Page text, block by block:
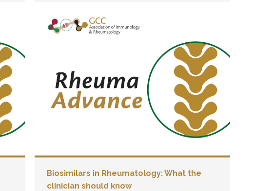
Biosimilars in Rheumatology: What the
clinician should know